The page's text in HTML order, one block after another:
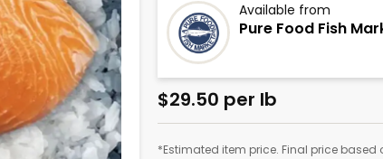
Available from
Pure Food Fish
$29.50 per lb
*Estimated item price. Final price based